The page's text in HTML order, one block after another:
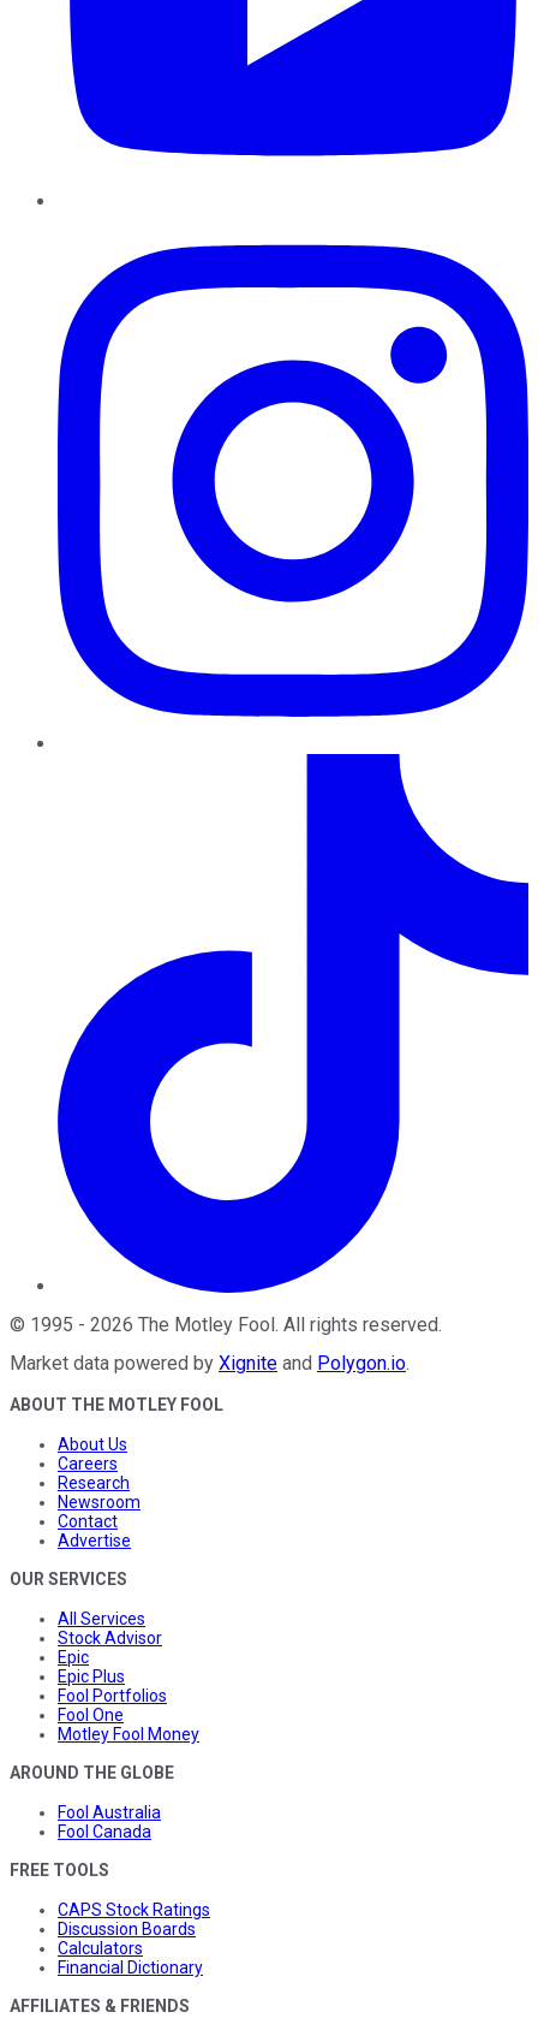
© 1995 - 2026 The Motley Fool . All rights reserved.
Market data powered by Xignite and Polygon.io.
ABOUT THE MOTLEY FOOL
About Us
Careers
Research
Newsroom
Contact
Advertise
OUR SERVICES
All Services
Stock Advisor
Epic
Epic Plus
Fool Portfolios
Fool One
Motley Fool Money
AROUND THE GLOBE
Fool Australia
Fool Canada
FREE TOOLS
CAPS Stock Ratings
Discussion Boards
Calculators
Financial Dictionary
AFFILIATES & FRIENDS